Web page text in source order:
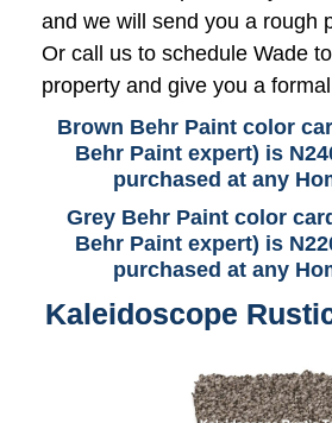
and we will send you a rough
Or call us to schedule Wade
property and give you a
Brown Behr Paint color
Behr Paint expert) is
purchased at any
Grey Behr Paint color
Behr Paint expert) is
purchased at any
Kaleidoscope